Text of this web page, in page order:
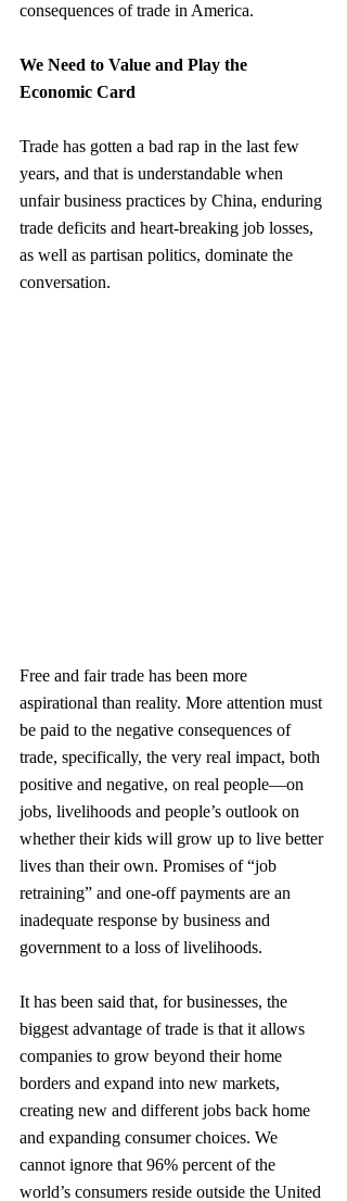
consequences of trade in America.
We Need to Value and Play the
Economic Card
Trade has gotten a bad rap in the last few
years, and that is understandable when
unfair business practices by China, enduring
trade deficits and heart-breaking job losses,
as well as partisan politics, dominate the
conversation.
Free and fair trade has been more
aspirational than reality. More attention must
be paid to the negative consequences of
trade, specifically, the very real impact, both
positive and negative, on real people—on
jobs, livelihoods and people’s outlook on
whether their kids will grow up to live better
lives than their own. Promises of “job
retraining” and one-off payments are an
inadequate response by business and
government to a loss of livelihoods.
It has been said that, for businesses, the
biggest advantage of trade is that it allows
companies to grow beyond their home
borders and expand into new markets,
creating new and different jobs back home
and expanding consumer choices. We
cannot ignore that 96% percent of the
world’s consumers reside outside the United